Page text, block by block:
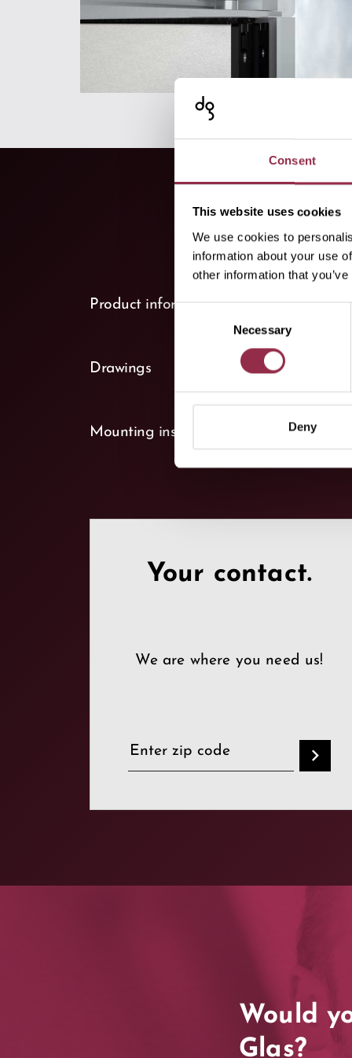
Consent
This website uses cookies
We use cookies to
information about your use
other information that
Necessary
Deny
Product information (2) keyboard_arrow_down
Drawings
Mounting instructions keyboard_arrow_down
Your contact.
We are where you need us!
Would
Glas?